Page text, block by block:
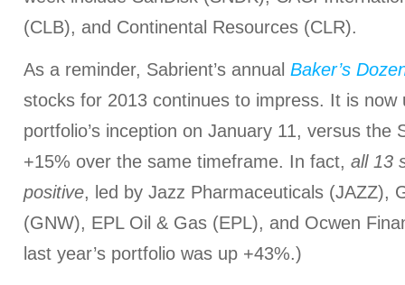
(CLB), and Continental Resources (CLR).
As a reminder, Sabrient’s annual Baker’s
stocks for 2013 continues to impress. It is now
portfolio’s inception on January 11, versus the
+15% over the same timeframe. In fact, all 13
positive, led by Jazz Pharmaceuticals (JAZZ),
(GNW), EPL Oil & Gas (EPL), and Ocwen
last year’s portfolio was up +43%.)